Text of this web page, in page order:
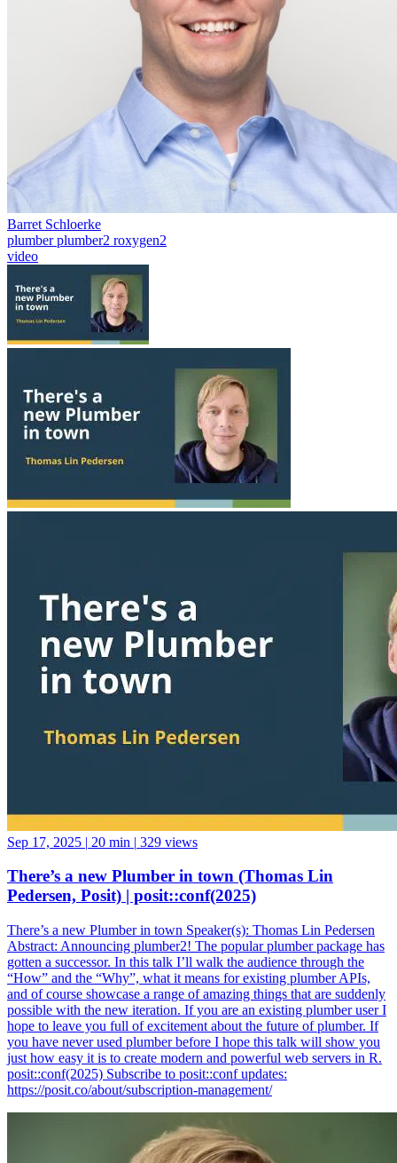
Barret Schloerke
plumberplumber2 roxygen2
video
Sep 17, 2025 | 20 min | 329 views
There’s a new Plumber in town (Thomas Lin
Pedersen, Posit) | posit::conf(2025)
There’s a new Plumber in town Speaker(s): Thomas Lin Pedersen
Abstract: Announcing plumber2! The popular plumber package has
gotten a successor. In this talk I’ll walk the audience through the
“How” and the “Why”, what it means for existing plumber APIs,
and of course showcase a range of amazing things that are suddenly
possible with the new iteration. If you are an existing plumber user I
hope to leave you full of excitement about the future of plumber. If
you have never used plumber before I hope this talk will show you
just how easy it is to create modern and powerful web servers in R.
posit::conf(2025) Subscribe to posit::conf updates:
https://posit.co/about/subscription-management/